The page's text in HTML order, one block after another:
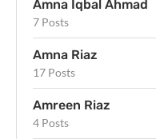
Amna Iqbal Ahmad
7 Posts
Amna Riaz
17 Posts
Amreen Riaz
4 Posts